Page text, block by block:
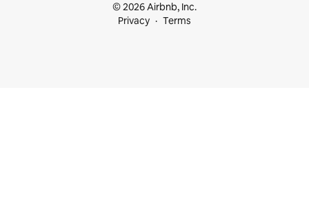
© 2026 Airbnb, Inc.
Privacy
Terms